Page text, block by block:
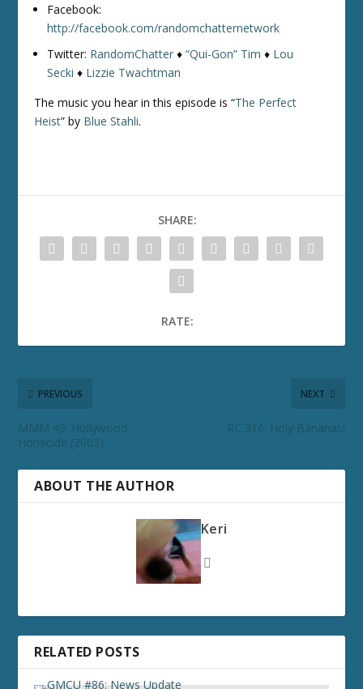
Facebook:
http://facebook.com/randomchatternetwork
Twitter: RandomChatter ♦“Qui-Gon” Tim ♦ Lou
Secki ♦ Lizzie Twachtman
The music you hear in this episode is “The Perfect
Heist” by Blue Stahli.
SHARE:
RATE:
PREVIOUS
MMM 49: Hollywood
Homicide (2003)
NEXT
RC 316: Holy Bananas!
ABOUT THE AUTHOR
Keri
RELATED POSTS